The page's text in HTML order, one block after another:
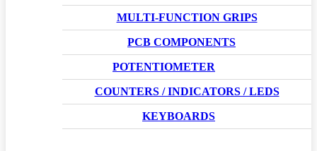
MULTI-FUNCTION GRIPS
PCB COMPONENTS
POTENTIOMETER
COUNTERS / INDICATORS / LEDS
KEYBOARDS